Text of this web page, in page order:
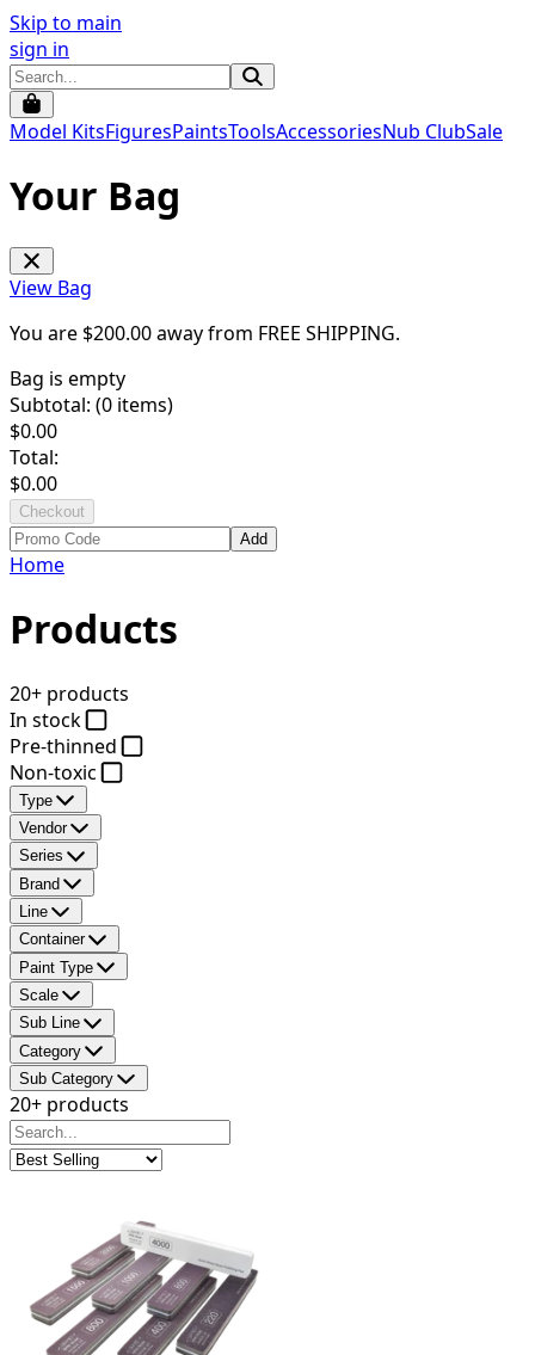
Skip to main
sign in
Model KitsFiguresPaintsToolsAccessoriesNub ClubSale
Your Bag
View Bag
You are $200.00away from FREE SHIPPING.
Bag is empty
Subtotal: (0 items)
$0.00
Total:
$0.00
Checkout
Add
Home
Products
20+ products
In stock
Pre-thinned
Non-toxic
Type
Vendor
Series
Brand
Line
Container
Paint Type
Scale
Sub Line
Category
Sub Category
20+ products